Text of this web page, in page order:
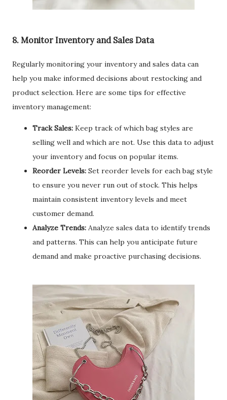
8. Monitor Inventory and Sales Data
Regularly monitoring your inventory and sales data can
help you make informed decisions about restocking and
product selection. Here are some tips for effective
inventory management:
Track Sales: Keep track of which bag styles are
selling well and which are not. Use this data to adjust
your inventory and focus on popular items.
Reorder Levels: Set reorder levels for each bag style
to ensure you never run out of stock. This helps
maintain consistent inventory levels and meet
customer demand.
Analyze Trends: Analyze sales data to identify trends
and patterns. This can help you anticipate future
demand and make proactive purchasing decisions.